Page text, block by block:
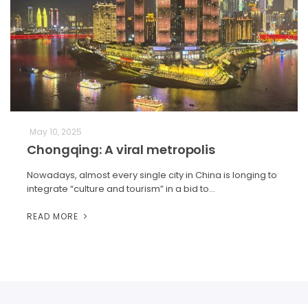
May 10, 2025
Chongqing: A viral metropolis
Nowadays, almost every single city in China is longing to
integrate “culture and tourism” in a bid to…
READ MORE